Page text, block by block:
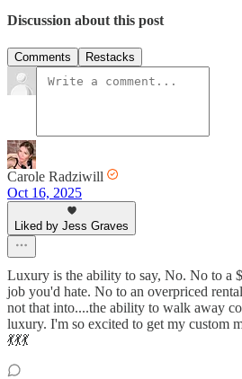
Discussion about this post
Comments Restacks
Carole Radziwill
Oct 16, 2025
Liked by Jess Graves
Luxury is the ability to say, No. No to a
job you'd hate. No to an overpriced
not that into....the ability to walk away
luxury. I'm so excited to get my custom
💃💃💃